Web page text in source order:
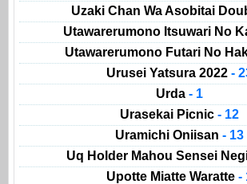
Uzaki Chan Wa Asobitai
Utawarerumono Itsuwari No
Utawarerumono Futari No
Urusei Yatsura 2022 -
Urda - 1
Urasekai Picnic - 12
Uramichi Oniisan - 13
Uq Holder Mahou Sensei
Upotte Miatte Waratte -